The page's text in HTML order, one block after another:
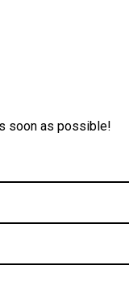
soon as possible!